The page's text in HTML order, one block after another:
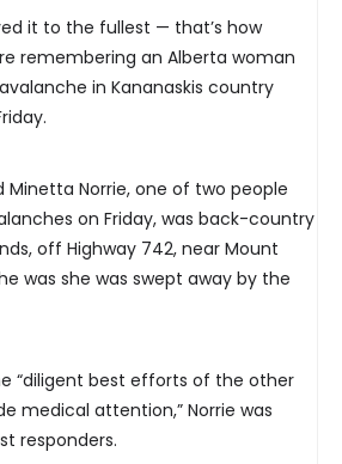
it to the fullest — that’s how
remembering an Alberta woman
in Kananaskis country
Norrie, one of two people
on Friday, was back-country
off Highway 742, near Mount
was she was swept away by the
“diligent best efforts of the other
medical attention,” Norrie was
responders.